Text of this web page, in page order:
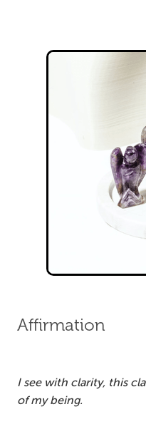
Affirmation
I see with clarity, this
of my being.